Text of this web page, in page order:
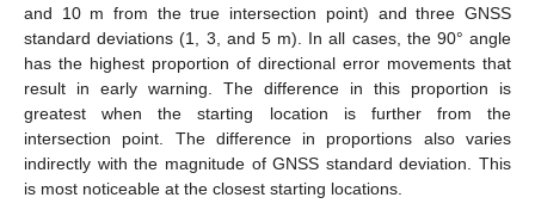
and 10 m from the true intersection point) and three GNSS
standard deviations (1, 3, and 5 m). In all cases, the 90° angle
has the highest proportion of directional error movements that
result in early warning. The difference in this proportion is
greatest when the starting location is further from the
intersection point. The difference in proportions also varies
indirectly with the magnitude of GNSS standard deviation. This
is most noticeable at the closest starting locations.